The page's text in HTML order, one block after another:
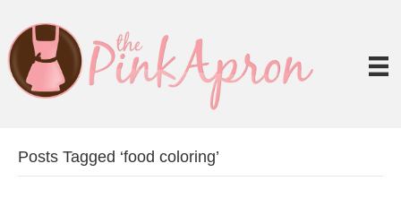
Posts Tagged ‘food coloring’